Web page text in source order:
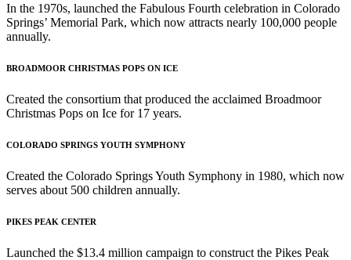
In the 1970s, launched the Fabulous Fourth celebration in Colorado
Springs’ Memorial Park, which now attracts nearly 100,000 people
annually.
BROADMOOR CHRISTMAS POPS ON ICE
Created the consortium that produced the acclaimed Broadmoor
Christmas Pops on Ice for 17 years.
COLORADO SPRINGS YOUTH SYMPHONY
Created the Colorado Springs Youth Symphony in 1980, which now
serves about 500 children annually.
PIKES PEAK CENTER
Launched the $13.4 million campaign to construct the Pikes Peak